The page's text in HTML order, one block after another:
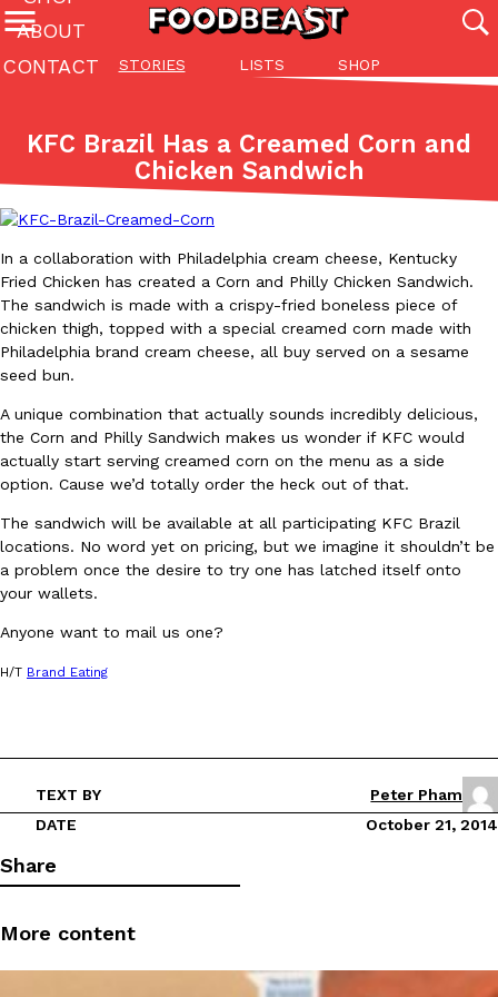
STORIES LISTS SHOP
ABOUT
CONTACT
Featured Categories
All
(27142)
Stories
(27049) (81)
ADVANCED FILTERS
Innovation Lifestyle
The last posts
You might want to make some room in your stomach because
back. This time, however, it isn’t limited to online…
Ayomari
August 5, 2026
Eating In Innovation
DoorDash Just Took A Major Step Toward Drone Delivery
Dunkin’ Just Solved The Biggest Problem With Its Viral
Coffee lovers, rejoice! Dunkin’s viral 42-ounce Iced Beverage
KFC Brazil Has a Creamed Corn and
Chicken Sandwich
In a collaboration with Philadelphia cream cheese, Kentucky
Fried Chicken has created a Corn and Philly Chicken Sandwich.
The sandwich is made with a crispy-fried boneless piece of
chicken thigh, topped with a special creamed corn made with
Philadelphia brand cream cheese, all buy served on a sesame
seed bun.
A unique combination that actually sounds incredibly delicious,
the Corn and Philly Sandwich makes us wonder if KFC would
actually start serving creamed corn on the menu as a side
option. Cause we’d totally order the heck out of that.
The sandwich will be available at all participating KFC Brazil
locations. No word yet on pricing, but we imagine it shouldn’t be
a problem once the desire to try one has latched itself onto
your wallets.
Anyone want to mail us one?
H/T Brand Eating
TEXT BY
Peter Pham
DATE
October 21, 2014
Share
More content